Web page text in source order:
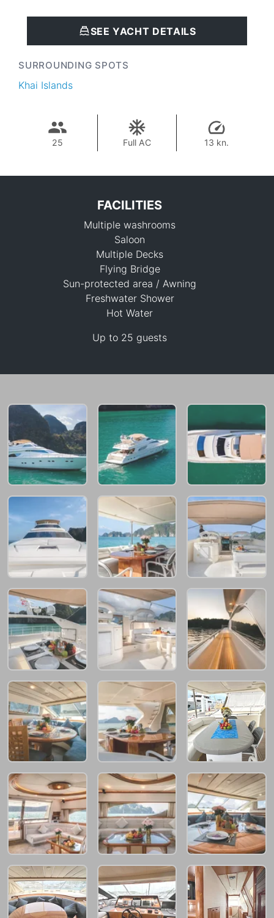
SEE YACHT DETAILS
SURROUNDING SPOTS
Khai Islands
25 Full AC 13 kn.
96,300 THB
FACILITIES
Multiple washrooms
Saloon
Multiple Decks
Flying Bridge
Sun-protected area / Awning
Freshwater Shower
Hot Water
Up to 25 guests